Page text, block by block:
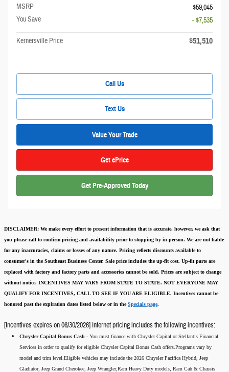
MSRP
$59,045
You Save
- $7,535
Kernersville Price $51,510
Call Us
Text Us
Value Your Trade
Get ePrice
Get Pre-Approved Today
DISCLAIMER: We make every effort to present information that is accurate, however, we ask that
you please call to confirm pricing and availability prior to stopping by in person. We are not liable
for any inaccuracies, claims or losses of any nature. Pricing reflects discounts available to
consumer's in the Southeast Business Center. Sale price includes the up-fit cost. Up-fit parts are
replaced with factory and factory parts and accessories cannot be sold. Prices are subject to change
without notice. INCENTIVES MAY VARY FROM STATE TO STATE. NOT EVERYONE MAY
QUALIFY FOR INCENTIVES, CALL TO SEE IF YOU ARE ELIGIBLE. Incentives cannot be
honored past the expiration dates listed below or in theSpecials page.
[Incentives expires on 06/30/2026] Internet pricing includes the following incentives:
Chrysler Capital Bonus Cash - You must finance with Chrysler Capital or Stellantis Financial
Services in order to qualify for eligible Chrysler Capital Bonus Cash offers.Programs vary by
model and trim level.Eligible vehicles may include the 2026 Chrysler Pacifica Hybrid, Jeep
Gladiator, Jeep Grand Cherokee, Jeep Wrangler,Ram Heavy Duty models, Ram Cab & Chassis